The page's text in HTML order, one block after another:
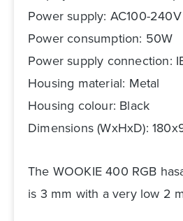
Power supply: AC100-
Power consumption: 50W
Power supply connection:
Housing material: Metal
Housing colour: Black
Dimensions (WxHxD):
The WOOKIE 400 RGB has
is 3 mm with a very low 2